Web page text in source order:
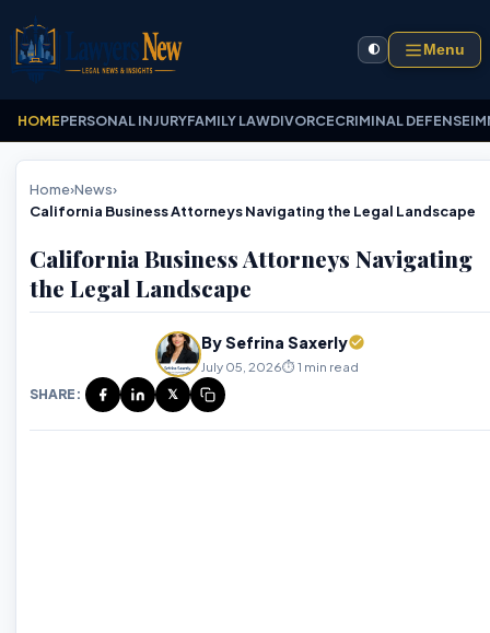
🌓 Menu
HOMEPERSONAL INJURYFAMILY LAWDIVORCECRIMINAL DEFENSE
Home›News›
California Business Attorneys Navigating the Legal Landscape
California Business Attorneys Navigating
the Legal Landscape
By Sefrina Saxerly
July 05, 2026⏱️ 1 min read
SHARE:
𝕏